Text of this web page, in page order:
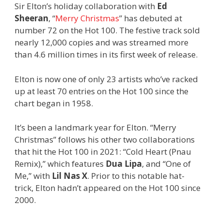
Sir Elton’s holiday collaboration with Ed
Sheeran, “Merry Christmas” has debuted at
number 72 on the Hot 100. The festive track sold
nearly 12,000 copies and was streamed more
than 4.6 million times in its first week of release.
Elton is now one of only 23 artists who’ve racked
up at least 70 entries on the Hot 100 since the
chart began in 1958.
It’s been a landmark year for Elton. “Merry
Christmas” follows his other two collaborations
that hit the Hot 100 in 2021: “Cold Heart (Pnau
Remix),” which features Dua Lipa, and “One of
Me,” with Lil Nas X. Prior to this notable hat-
trick, Elton hadn’t appeared on the Hot 100 since
2000.